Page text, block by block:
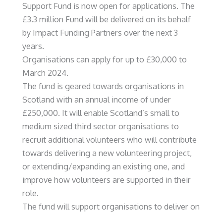
Support Fund is now open for applications. The
£3.3 million Fund will be delivered on its behalf
by Impact Funding Partners over the next 3
years.
Organisations can apply for up to £30,000 to
March 2024.
The fund is geared towards organisations in
Scotland with an annual income of under
£250,000. It will enable Scotland’s small to
medium sized third sector organisations to
recruit additional volunteers who will contribute
towards delivering a new volunteering project,
or extending/expanding an existing one, and
improve how volunteers are supported in their
role.
The fund will support organisations to deliver on